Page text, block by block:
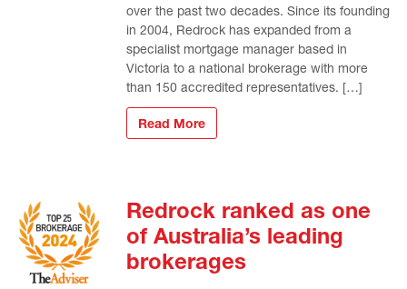
over the past two decades. Since its founding
in 2004, Redrock has expanded from a
specialist mortgage manager based in
Victoria to a national brokerage with more
than 150 accredited representatives. […]
Read More
Redrock ranked as one
of Australia’s leading
brokerages